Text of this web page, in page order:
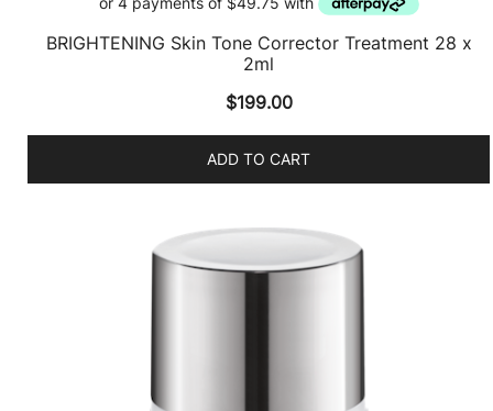
BRIGHTENING Skin Tone Corrector Treatment 28 x
2ml
$199.00
ADD TO CART